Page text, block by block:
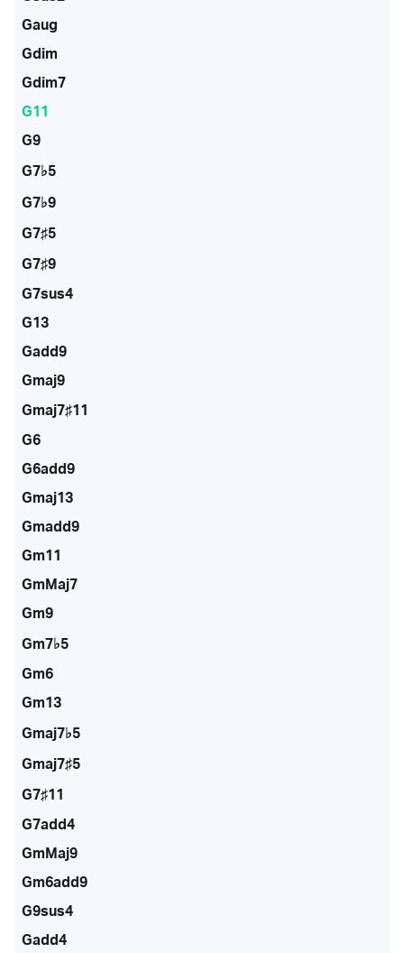
Gaug
Gdim
Gdim7
G11
G9
G7♭5
G7♭9
G7♯5
G7♯9
G7sus4
G13
Gadd9
Gmaj9
Gmaj7♯11
G6
G6add9
Gmaj13
Gmadd9
Gm11
GmMaj7
Gm9
Gm7♭5
Gm6
Gm13
Gmaj7♭5
Gmaj7♯5
G7♯11
G7add4
GmMaj9
Gm6add9
G9sus4
Gadd4